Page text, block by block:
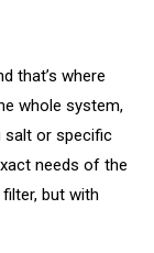
that’s where
whole system,
salt or specific
needs of the
but with